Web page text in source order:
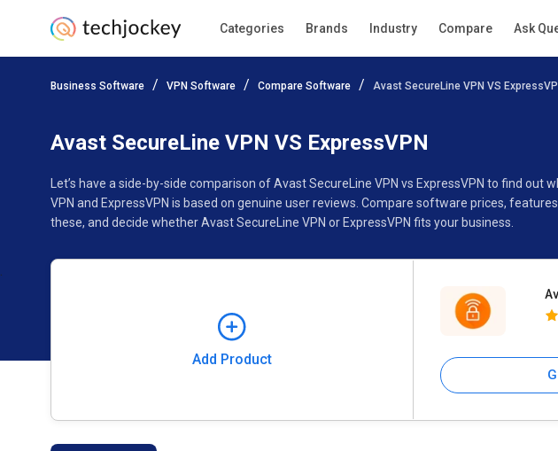
Categories Brands Industry Compare Ask
Business Software VPN Software Compare Software Avast SecureLine VPN VS
Avast SecureLine VPN VS ExpressVPN
Let’s have a side-by-side comparison of Avast SecureLine VPN vs ExpressVPN to find
VPN and ExpressVPN is based on genuine user reviews. Compare software prices,
these, and decide whether Avast SecureLine VPN or ExpressVPN fits your business.
Add Product
Add Product
Pricing Ratings Reviews Features Gallery Specifications Buyer’s